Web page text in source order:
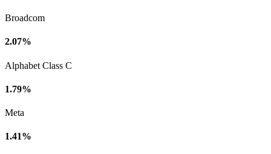
Broadcom
2.07%
Alphabet Class C
1.79%
Meta
1.41%